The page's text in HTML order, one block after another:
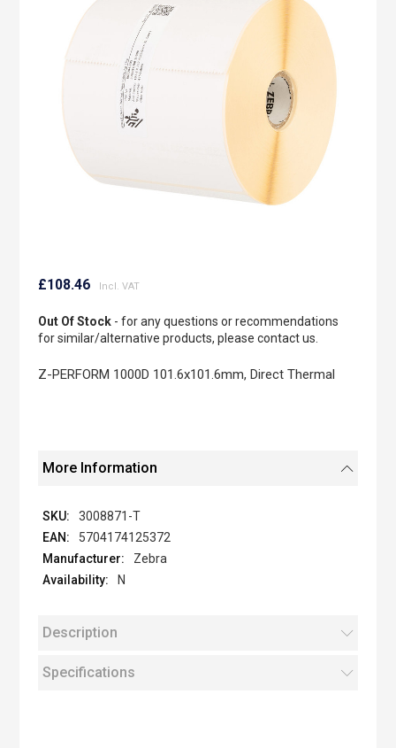
images
to
beginning
of
gallery
£108.46
Out Of Stock- for any questions or recommendations
for similar/alternative products, please contact us.
Z-PERFORM 1000D 101.6x101.6mm, Direct Thermal
More Information
3008871-T
5704174125372
Zebra
N
Description
Specifications